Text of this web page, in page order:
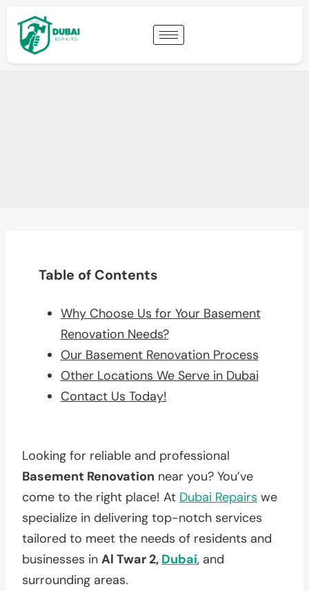
Table of Contents
Why Choose Us for Your Basement
Renovation Needs?
Our Basement Renovation Process
Other Locations We Serve in Dubai
Contact Us Today!
Looking for reliable and professional
Basement Renovation near you? You’ve
come to the right place! At Dubai Repairs we
specialize in delivering top-notch services
tailored to meet the needs of residents and
businesses in Al Twar 2, Dubai, and
surrounding areas.